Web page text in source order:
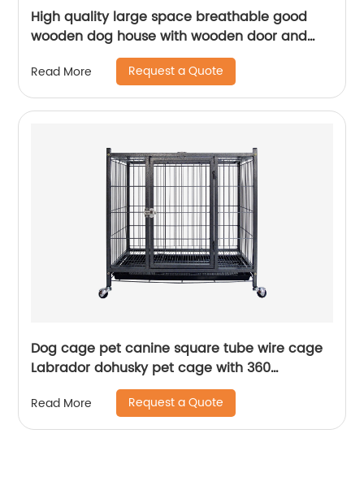
High quality large space breathable good
wooden dog house with wooden door and
Read More Request a Quote
Dog cage pet canine square tube wire cage
Labrador dohusky pet cage with 360
revolving wheels
Read More Request a Quote